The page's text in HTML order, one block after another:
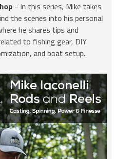
- In this series, Mike takes
the scenes into his personal
he shares tips and
to fishing gear, DIY
and boat setup.